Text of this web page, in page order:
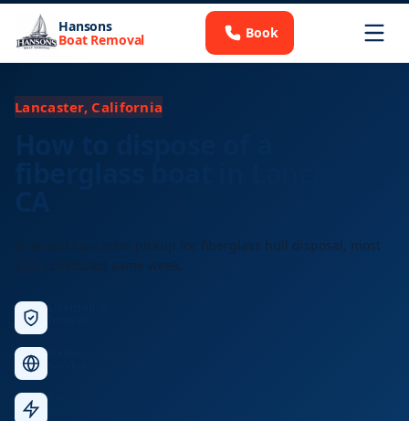
Hansons
Boat Removal Book
Lancaster, California
Licensed Lancaster pickup for fiberglass hull disposal, most
jobs scheduled same week.